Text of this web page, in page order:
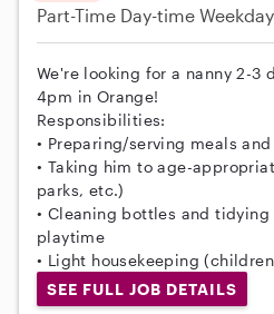
Part-Time Day-time
We're looking for a nanny 2-3
4pm in Orange!
Responsibilities:
• Preparing/serving meals and
• Taking him to age-
parks, etc.)
• Cleaning bottles and
playtime
• Light housekeeping
SEE FULL JOB DETAILS